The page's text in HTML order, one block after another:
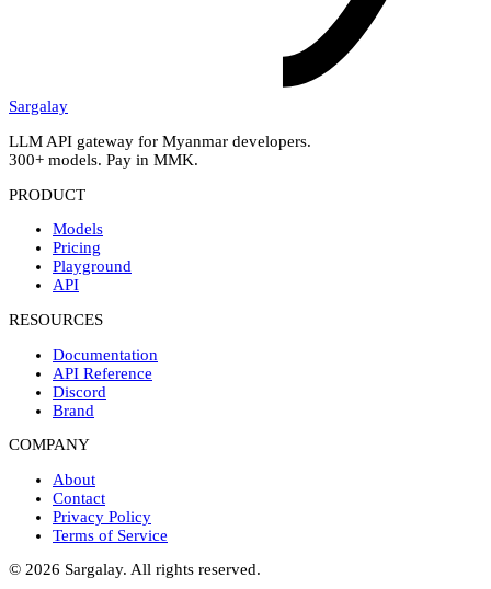
Sargalay
LLM API gateway for Myanmar developers.
300+ models. Pay in MMK.
PRODUCT
Models
Pricing
Playground
API
RESOURCES
Documentation
API Reference
Discord
Brand
COMPANY
About
Contact
Privacy Policy
Terms of Service
© 2026 Sargalay. All rights reserved.